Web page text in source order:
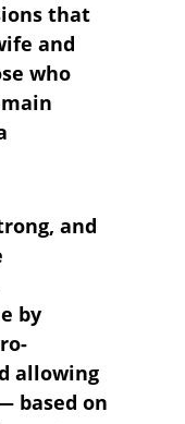
that
and
who
and
by
allowing
based on